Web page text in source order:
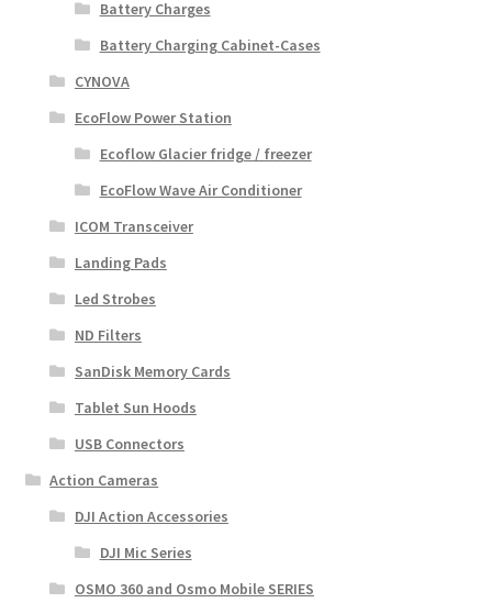
Battery Charges
Battery Charging Cabinet-Cases
CYNOVA
EcoFlow Power Station
Ecoflow Glacier fridge / freezer
EcoFlow Wave Air Conditioner
ICOM Transceiver
Landing Pads
Led Strobes
ND Filters
SanDisk Memory Cards
Tablet Sun Hoods
USB Connectors
Action Cameras
DJI Action Accessories
DJI Mic Series
OSMO 360 and Osmo Mobile SERIES